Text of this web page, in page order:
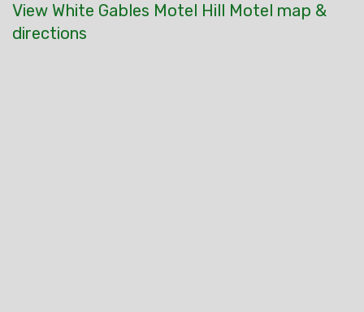
View White Gables Motel Hill Motel map &
directions